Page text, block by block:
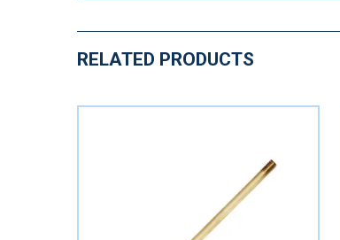
RELATED PRODUCTS